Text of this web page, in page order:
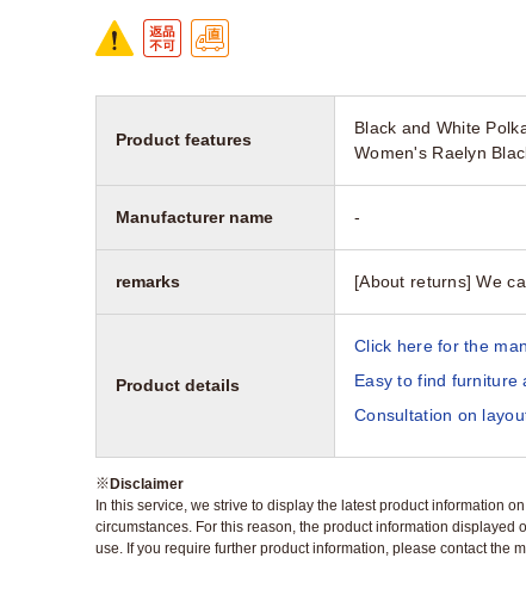
Product features
Black and White
Women's Raelyn
Manufacturer name -
remarks [About returns] We
Product details
Click here for the
Easy to find furniture
Consultation on
※Disclaimer
In this service, we strive to display the latest product information
circumstances. For this reason, the product information
use. If you require further product information, please contact the